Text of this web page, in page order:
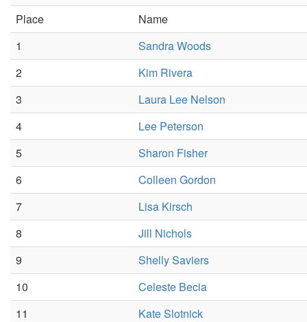
Place
Name
1
Sandra Woods
2
Kim Rivera
3
Laura Lee Nelson
4
Lee Peterson
5
Sharon Fisher
6
Colleen Gordon
7
Lisa Kirsch
8
Jill Nichols
9
Shelly Saviers
10
Celeste Becia
11
Kate Slotnick